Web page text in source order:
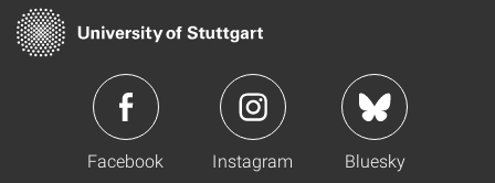
Facebook Instagram Bluesky